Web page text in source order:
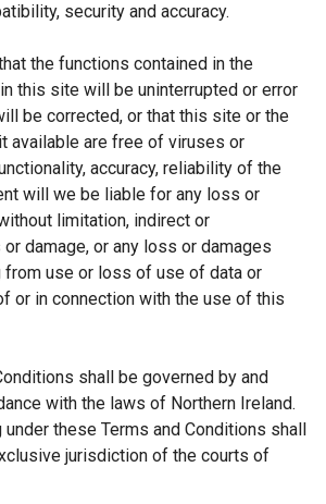
security and accuracy.
the functions contained in the
this site will be uninterrupted or error
be corrected, or that this site or the
available are free of viruses or
accuracy, reliability of the
will we be liable for any loss or
limitation, indirect or
damage, or any loss or damages
from use or loss of use of data or
or in connection with the use of this
shall be governed by and
with the laws of Northern Ireland.
these Terms and Conditions shall
jurisdiction of the courts of